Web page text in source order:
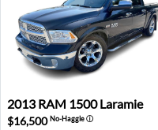
2013 RAM 1500
2013 RAM 1500 Laramie
$16,500No-Haggleⓘ